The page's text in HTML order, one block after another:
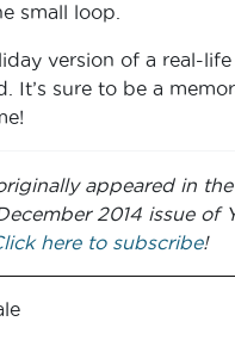
small loop.
version of a real-
It’s sure to be a
appeared in the
2014 issue of
here to subscribe!